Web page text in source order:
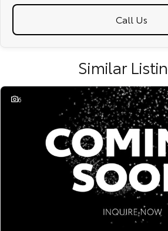
Call Us
Similar
6